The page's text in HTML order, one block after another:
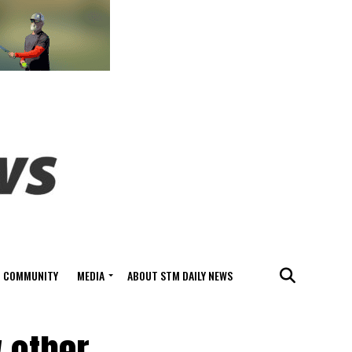
COMMUNITY MEDIA ABOUT STM DAILY NEWS